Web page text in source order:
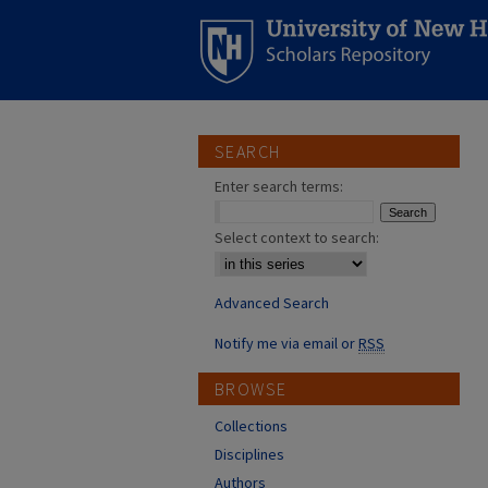
SEARCH
Enter search terms:
Select context to search:
Advanced Search
Notify me via email orRSS
BROWSE
Collections
Disciplines
Authors